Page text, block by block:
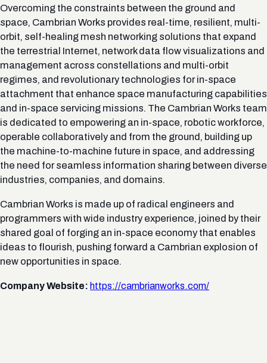
Overcoming the constraints between the ground and
space, Cambrian Works provides real-time, resilient, multi-
orbit, self-healing mesh networking solutions that expand
the terrestrial Internet, network data flow visualizations and
management across constellations and multi-orbit
regimes, and revolutionary technologies for in-space
attachment that enhance space manufacturing capabilities
and in-space servicing missions. The Cambrian Works team
is dedicated to empowering an in-space, robotic workforce,
operable collaboratively and from the ground, building up
the machine-to-machine future in space, and addressing
the need for seamless information sharing between diverse
industries, companies, and domains.
Cambrian Works is made up of radical engineers and
programmers with wide industry experience, joined by their
shared goal of forging an in-space economy that enables
ideas to flourish, pushing forward a Cambrian explosion of
new opportunities in space.
Company Website: https://cambrianworks.com/